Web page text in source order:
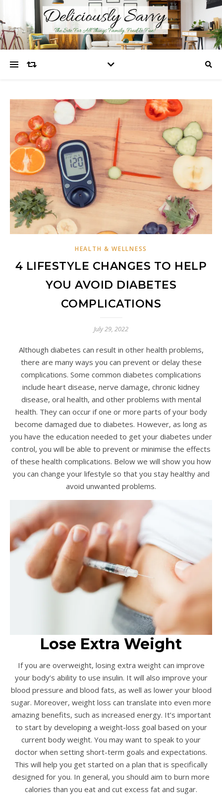
HEALTH & WELLNESS
4 LIFESTYLE CHANGES TO HELP
YOU AVOID DIABETES
COMPLICATIONS
July 29, 2022
Although diabetes can result in other health problems,
there are many ways you can prevent or delay these
complications. Some common diabetes complications
include heart disease, nerve damage, chronic kidney
disease, oral health, and other problems with mental
health. They can occur if one or more parts of your body
become damaged due to diabetes. However, as long as
you have the education needed to get your diabetes under
control, you will be able to prevent or minimise the effects
of these health complications. Below we will show you how
you can change your lifestyle so that you stay healthy and
avoid unwanted problems.
Lose Extra Weight
If you are overweight, losing extra weight can improve
your body’s ability to use insulin. It will also improve your
blood pressure and blood fats, as well as lower your blood
sugar. Moreover, weight loss can translate into even more
amazing benefits, such as increased energy. It’s important
to start by developing a weight-loss goal based on your
current body weight. You may want to speak to your
doctor when setting short-term goals and expectations.
This will help you get started on a plan that is specifically
designed for you. In general, you should aim to burn more
calories than you eat and cut excess fat and sugar.